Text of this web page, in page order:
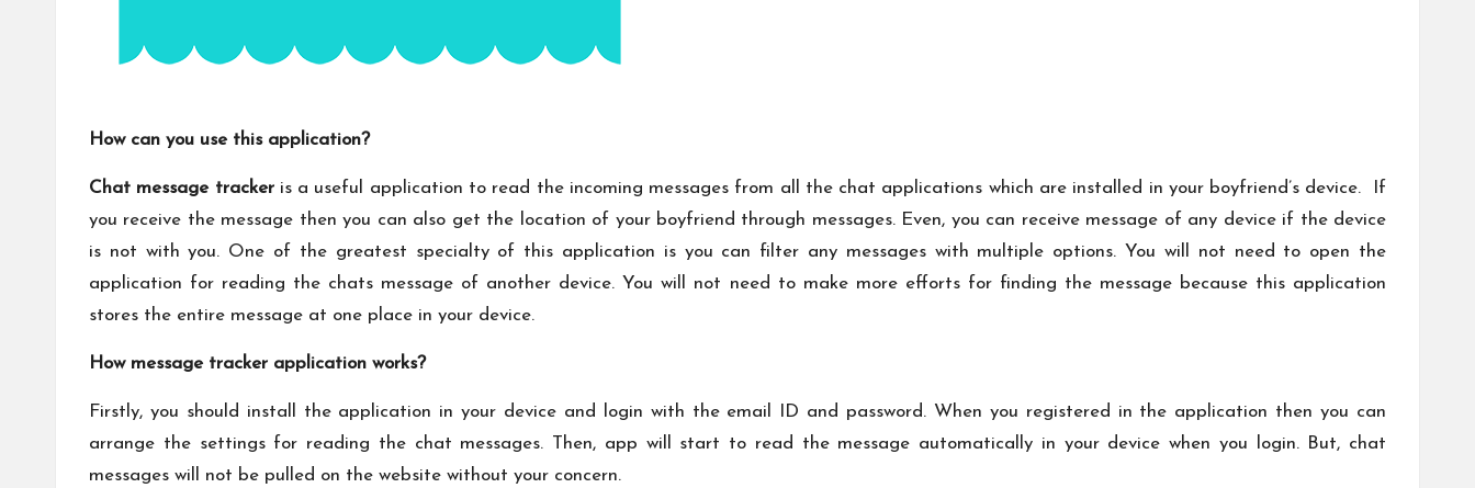
How can you use this application?
Chat message trackeris a useful application to read the incoming messages from all the chat applications which are installed in your boyfriend’s device. If
you receive the message then you can also get the location of your boyfriend through messages. Even, you can receive message of any device if the device
is not with you. One of the greatest specialty of this application is you can filter any messages with multiple options. You will not need to open the
application for reading the chats message of another device. You will not need to make more efforts for finding the message because this application
stores the entire message at one place in your device.
How message tracker application works?
Firstly, you should install the application in your device and login with the email ID and password. When you registered in the application then you can
arrange the settings for reading the chat messages. Then, app will start to read the message automatically in your device when you login. But, chat
messages will not be pulled on the website without your concern.